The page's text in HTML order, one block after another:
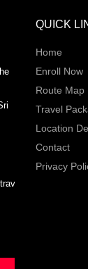
QUICK
Home
Enroll Now
Route Map
Travel
Location
Contact
Privacy